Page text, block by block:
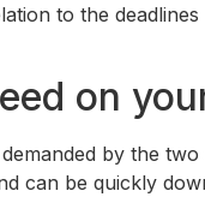
to the
on
by the
can be quickly